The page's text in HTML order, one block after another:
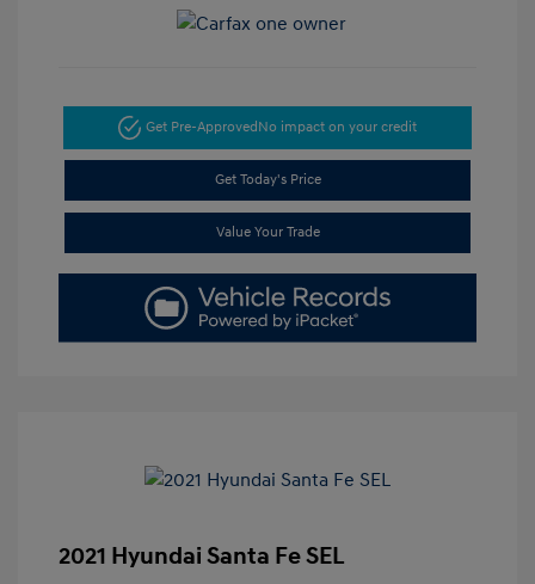
Get Pre-ApprovedNo impact on your credit
Get Today's Price
Value Your Trade
2021 Hyundai Santa Fe SEL